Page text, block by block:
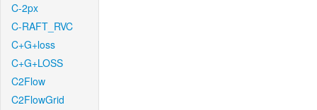
C-2px
C-RAFT_RVC
C+G+loss
C+G+LOSS
C2Flow
C2FlowGrid